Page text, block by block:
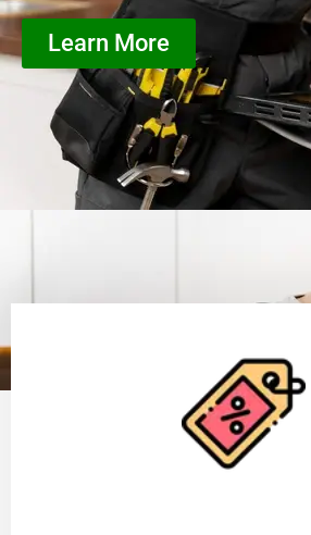
Learn More